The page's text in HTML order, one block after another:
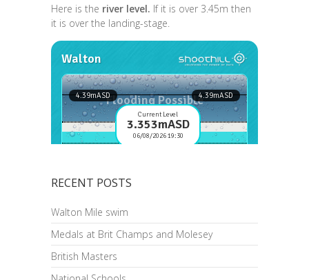
Here is the river level. If it is over 3.45m then
it is over the landing-stage.
RECENT POSTS
Walton Mile swim
Medals at Brit Champs and Molesey
British Masters